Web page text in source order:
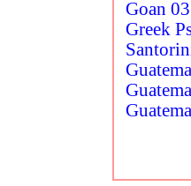
Goan 03
Greek